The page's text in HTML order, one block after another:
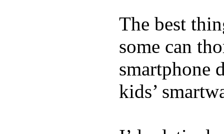
The best
some can
smartphone
kids’